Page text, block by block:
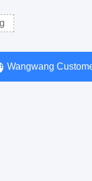
Wangwang